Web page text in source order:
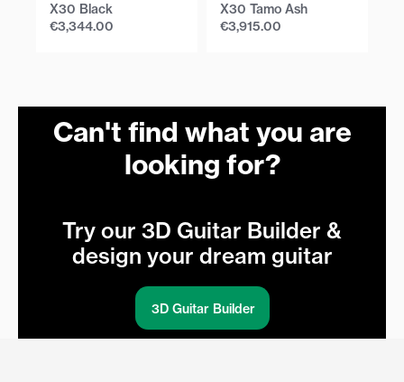
X30 Black
€3,344.00
X30 Tamo Ash
€3,915.00
Can't find what you are
looking for?
Try our 3D Guitar Builder &
design your dream guitar
3D Guitar Builder